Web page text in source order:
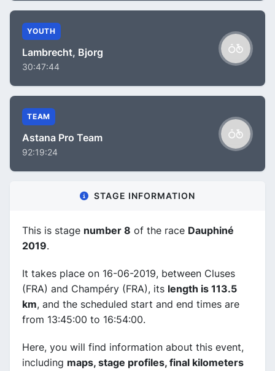
YOUTH
Lambrecht, Bjorg
30:47:44
TEAM
Astana Pro Team
92:19:24
STAGE INFORMATION
This is stage number 8 of the race Dauphiné
2019.
It takes place on 16-06-2019, between Cluses
(FRA) and Champéry (FRA), its length is 113.5
km, and the scheduled start and end times are
from 13:45:00 to 16:54:00.
Here, you will find information about this event,
including maps, stage profiles, final kilometers